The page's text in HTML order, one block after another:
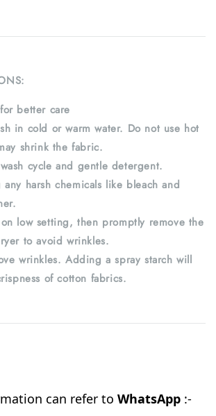
better care
in cold or warm water. Do not use hot
shrink the fabric.
cycle and gentle detergent.
harsh chemicals like bleach and
low setting, then promptly remove the
to avoid wrinkles.
wrinkles. Adding a spray starch will
of cotton fabrics.
can refer to WhatsApp :-